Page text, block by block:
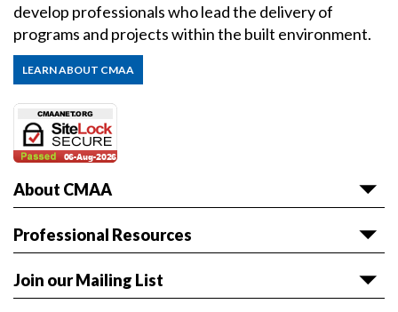
develop professionals who lead the delivery of
programs and projects within the built environment.
LEARN ABOUT CMAA
About CMAA
About CMAA
Volunteer with CMAA
Professional Resources
Articles & White Papers
Join our Mailing List